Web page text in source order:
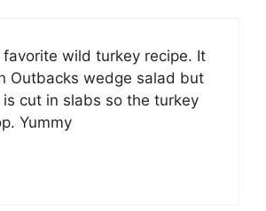
favorite wild turkey recipe. It
Outbacks wedge salad but
cut in slabs so the turkey
Yummy